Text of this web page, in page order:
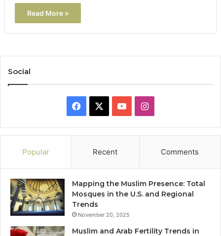
Read More »
Social
Facebook YouTubeInstagram
Popular Recent Comments
Mapping the Muslim Presence: Total
Mosques in the U.S. and Regional
Trends
November 20, 2025
Muslim and Arab Fertility Trends in